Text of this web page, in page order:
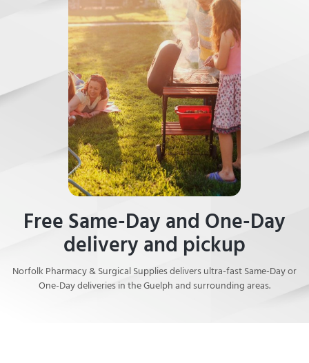
Free Same-Day and One-Day
delivery and pickup
Norfolk Pharmacy & Surgical Supplies delivers ultra-fast Same-Day or
One-Day deliveries in the Guelph and surrounding areas.